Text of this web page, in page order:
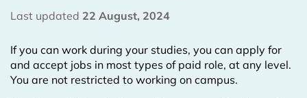
Last updated 22 August, 2024
If you can work during your studies, you can apply for
and accept jobs in most types of paid role, at any level.
You are not restricted to working on campus.